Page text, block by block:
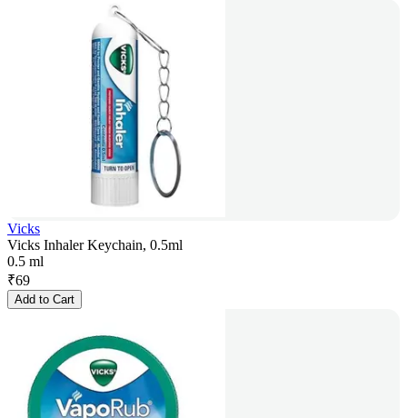
Vicks
Vicks Inhaler Keychain, 0.5ml
0.5 ml
₹69
Add to Cart